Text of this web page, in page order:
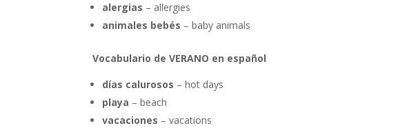
alergias – allergies
animales bebés – baby animals
Vocabulario de VERANO en español
días calurosos – hot days
playa – beach
vacaciones – vacations